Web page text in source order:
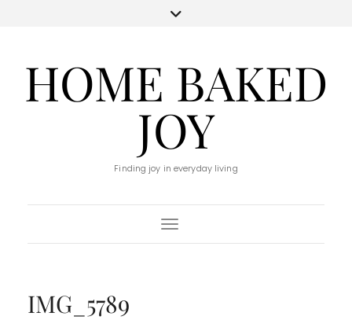
HOME BAKED
JOY
Finding joy in everyday living
Toggle Navigation
IMG_5789